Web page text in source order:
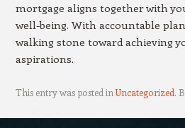
mortgage aligns together with
well-being. With accountable
walking stone toward achieving
aspirations.
This entry was posted inUncategorized.